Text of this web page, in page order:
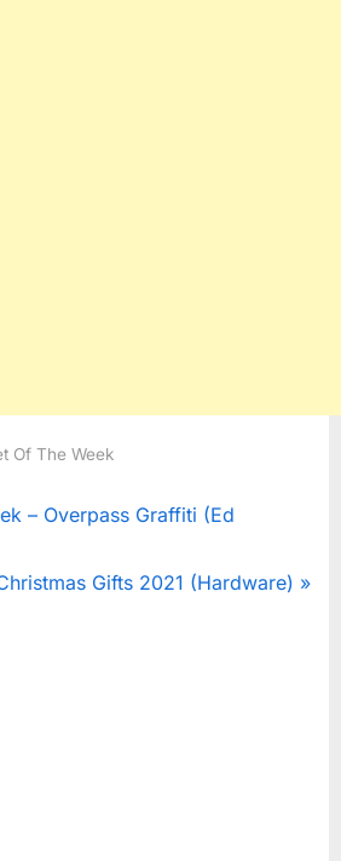
Of The Week
– Overpass Graffiti (Ed
Gifts 2021 (Hardware)